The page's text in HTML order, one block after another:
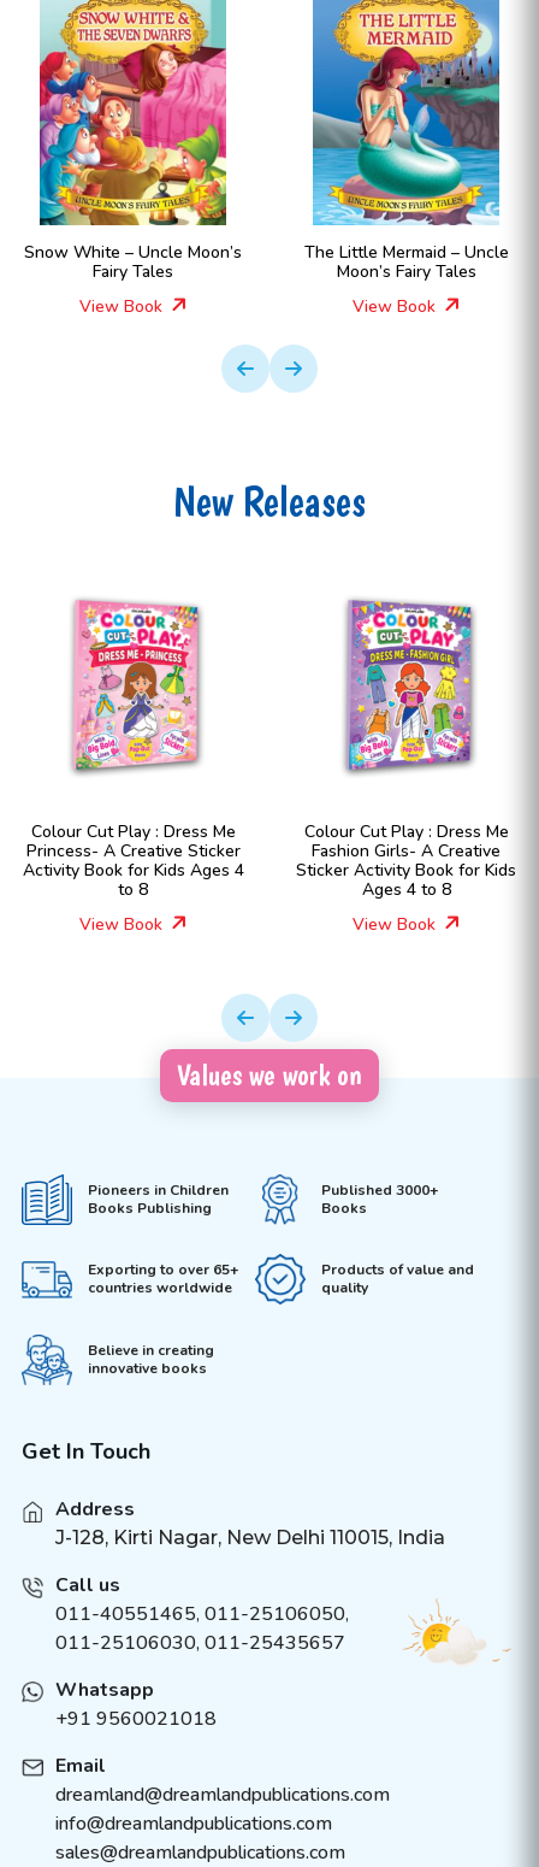
Snow White – Uncle Moon’s
Fairy Tales
View Book
The Little Mermaid – Uncle
Moon’s Fairy Tales
View Book
New Releases
Colour Cut Play : Dress Me
Princess- A Creative Sticker
Activity Book for Kids Ages 4
to 8
View Book
Colour Cut Play : Dress Me
Fashion Girls- A Creative
Sticker Activity Book for Kids
Ages 4 to 8
View Book
Values we work on
Pioneers in Children
Books Publishing
Published 3000+
Books
Exporting to over 65+
countries worldwide
Products of value and
quality
Believe in creating
innovative books
Get In Touch
Address
J-128, Kirti Nagar, New Delhi 110015, India
Call us
011-40551465, 011-25106050,
011-25106030, 011-25435657
Whatsapp
+91 9560021018
Email
dreamland@dreamlandpublications.com
info@dreamlandpublications.com
sales@dreamlandpublications.com